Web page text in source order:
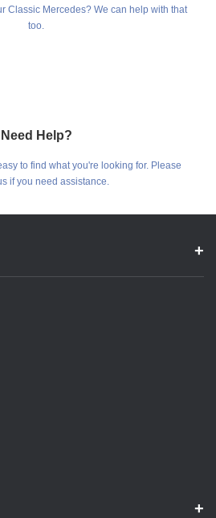
Classic Mercedes? We can help with that
too.
Need Help?
to find what you're looking for. Please
if you need assistance.